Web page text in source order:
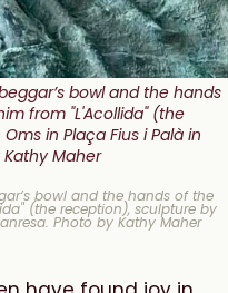
bowl and the hands
from "L'Acollida" (the
in Plaça Fius i Palà in
Maher
bowl and the hands of the
(the reception), sculpture by
Photo by Kathy Maher